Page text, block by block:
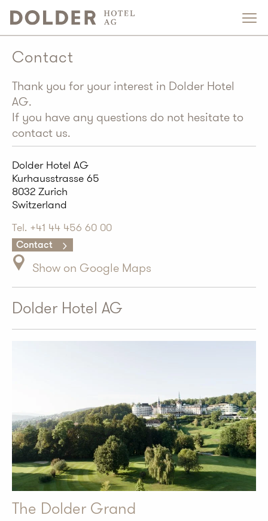
Contact
Thank you for your interest in Dolder Hotel
AG.
If you have any questions do not hesitate to
contact us.
Dolder Hotel AG
Kurhausstrasse 65
8032 Zurich
Switzerland
Tel. +41 44 456 60 00
Contact
Show on Google Maps
Dolder Hotel AG
The Dolder Grand